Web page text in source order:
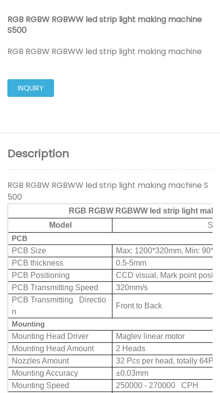
RGB RGBW RGBWW led strip light making machine
S500
RGB RGBW RGBWW led strip light making machine
INQUIRY
Description
RGB RGBW RGBWW led strip light making machine S
500
RGB RGBW RGBWW led strip light
Model
PCB
PCB Size
Max: 1200*320mm, Min:
PCB thickness
0.5-5mm
PCB Positioning
CCD visual, Mark point
PCB Transmitting Speed
320mm/s
PCB Transmitting Directio
n
Front to Back
Mounting
Mounting Head Driver
Maglev linear motor
Mounting Head Amount
2 Heads
Nozzles Amount
32 Pcs per head, totally
Mounting Accuracy
±0.03mm
Mounting Speed
250000 - 270000 CPH